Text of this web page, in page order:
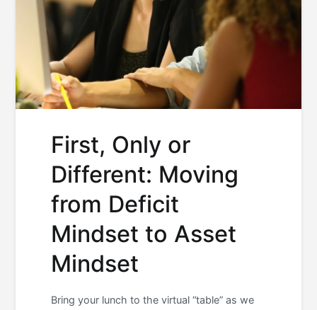
First, Only or
Different: Moving
from Deficit
Mindset to Asset
Mindset
Bring your lunch to the virtual “table” as we